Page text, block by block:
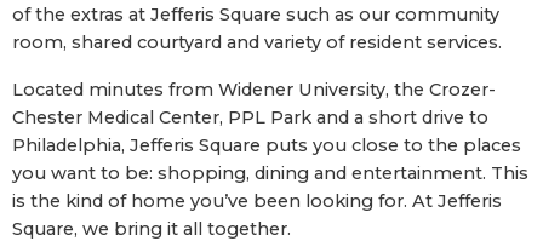
of the extras at Jefferis Square such as our community
room, shared courtyard and variety of resident services.
Located minutes from Widener University, the Crozer-
Chester Medical Center, PPL Park and a short drive to
Philadelphia, Jefferis Square puts you close to the places
you want to be: shopping, dining and entertainment. This
is the kind of home you’ve been looking for. At Jefferis
Square, we bring it all together.